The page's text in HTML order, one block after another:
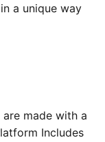
a unique way
made with a
Includes